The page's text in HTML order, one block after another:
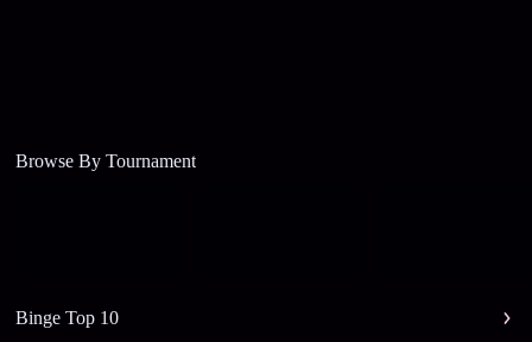
Browse By Tournament
Binge Top 10